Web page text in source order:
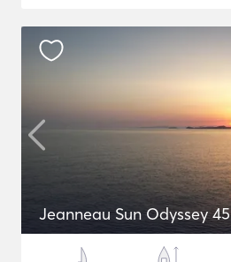
Jeanneau Sun Odyssey